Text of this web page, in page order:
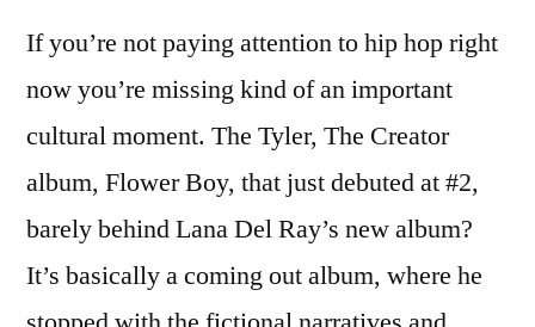
If you’re not paying attention to hip hop right
now you’re missing kind of an important
cultural moment. The Tyler, The Creator
album, Flower Boy, that just debuted at #2,
barely behind Lana Del Ray’s new album?
It’s basically a coming out album, where he